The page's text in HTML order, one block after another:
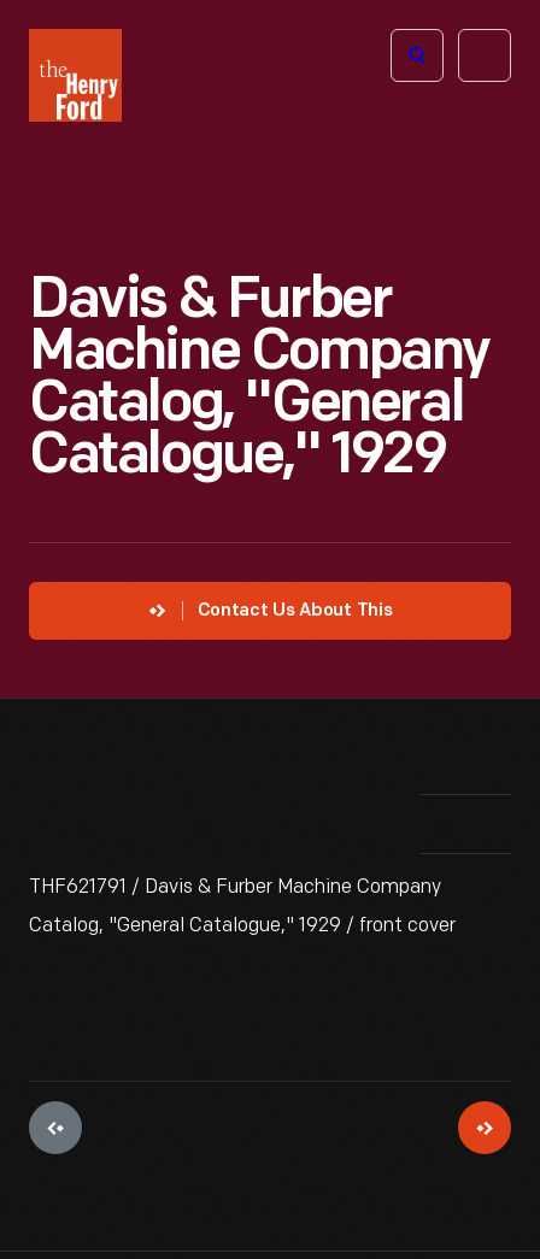
Henry
Ford
Open
Davis & Furber
Machine Company
Catalog, "General
Catalogue," 1929
Contact Us About This
THF621791 / Davis & Furber Machine Company
Catalog, "General Catalogue," 1929 / front cover